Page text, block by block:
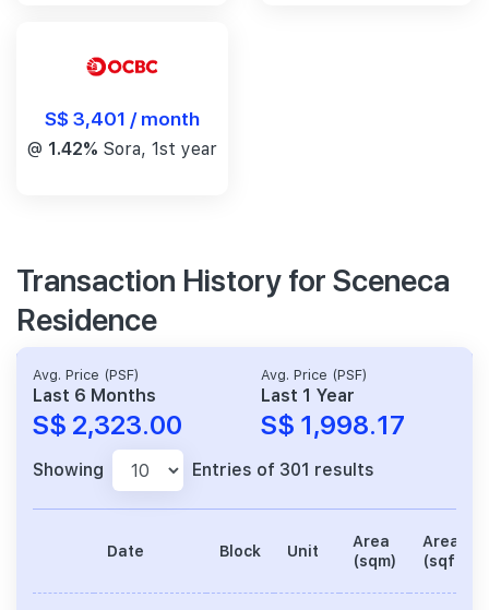
S$ 3,401 / month
@ 1.42% Sora, 1st year
Transaction History for Sceneca
Residence
Avg. Price (PSF)
Last 6 Months
S$ 2,323.00
Avg. Price (PSF)
Last 1 Year
S$ 1,998.17
Showing Entries of 301 results
Date Block Unit
Area
(sqm)
Area
(sqft)